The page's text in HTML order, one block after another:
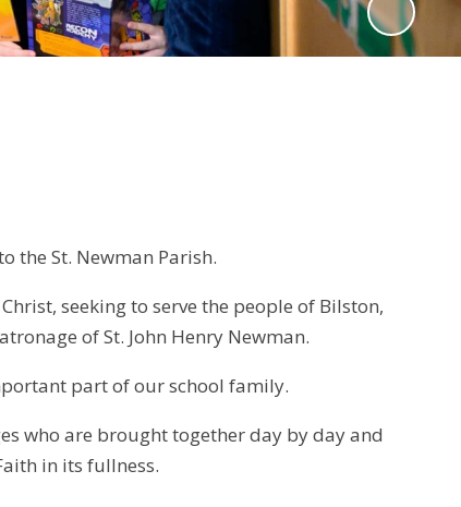
the St. Newman Parish.
seeking to serve the people of Bilston,
of St. John Henry Newman.
part of our school family.
who are brought together day by day and
in its fullness.